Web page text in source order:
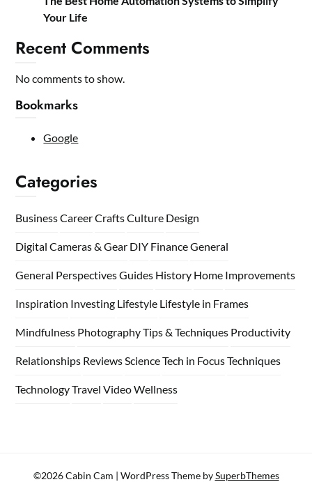
Your Life
Recent Comments
No comments to show.
Bookmarks
Google
Categories
BusinessCareerCraftsCulture Design
Digital Cameras & Gear DIY FinanceGeneral
General PerspectivesGuides History Home Improvements
Inspiration Investing Lifestyle Lifestyle in Frames
Mindfulness Photography Tips & Techniques Productivity
Relationships ReviewsScienceTech in FocusTechniques
TechnologyTravel VideoWellness
©2026 Cabin Cam | WordPress Theme bySuperbThemes